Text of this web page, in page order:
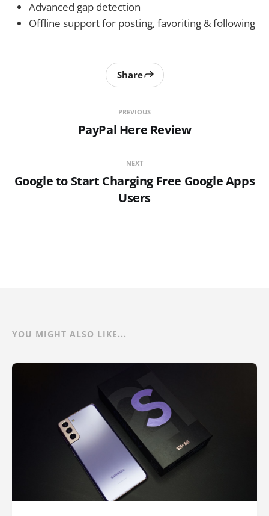
Advanced gap detection
Offline support for posting, favoriting & following
PREVIOUS
PayPal Here Review
Share
NEXT
Google to Start Charging Free Google Apps
Users
YOU MIGHT ALSO LIKE...